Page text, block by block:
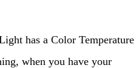
has a Color Temperature
when you have your